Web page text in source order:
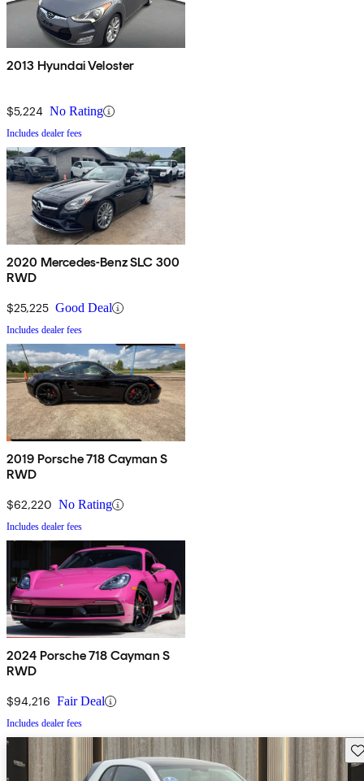
2013 Hyundai Veloster
$5,224 No Rating
Includes dealer fees
2020 Mercedes-Benz SLC 300
RWD
$25,225 Good Deal
Includes dealer fees
2019 Porsche 718 Cayman S
RWD
$62,220 No Rating
Includes dealer fees
2024 Porsche 718 Cayman S
RWD
$94,216 Fair Deal
Includes dealer fees